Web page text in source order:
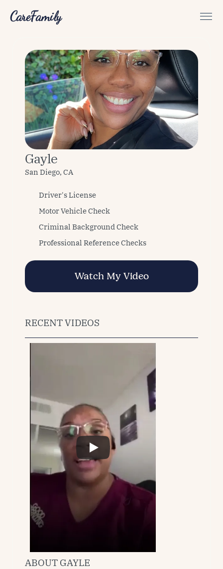
CareFamily
Gayle
San Diego, CA
Driver's License
Motor Vehicle Check
Criminal Background Check
Professional Reference Checks
Watch My Video
RECENT VIDEOS
ABOUT GAYLE